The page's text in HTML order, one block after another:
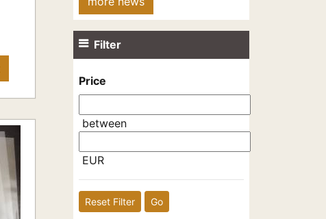
Filter
Price
between
EUR
Reset Filter Go